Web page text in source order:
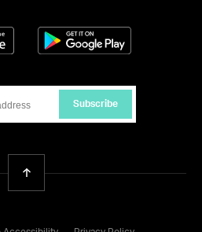
Download on the App Store
Subscribe